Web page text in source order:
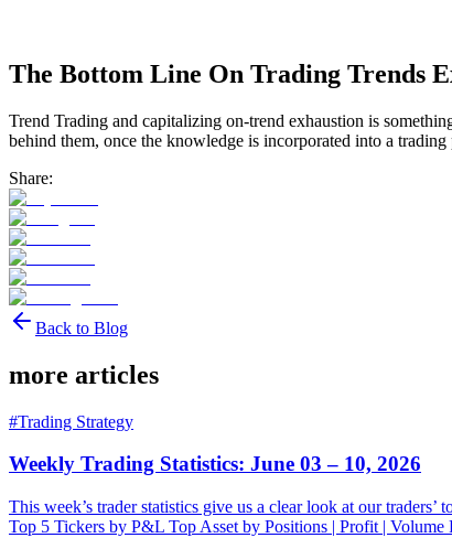
The Bottom Line On Trading Trends
Trend Trading and capitalizing on-trend exhaustion is
behind them, once the knowledge is incorporated into a
Share:
Back to Blog
more articles
#Trading Strategy
Weekly Trading Statistics: June 03 – 10, 2026
This week’s trader statistics give us a clear look at our
Top 5 Tickers by P&L Top Asset by Positions | Profit |